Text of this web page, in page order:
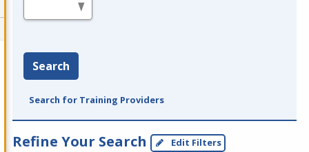
Search
Search for Training Providers
Refine Your Search Edit Filters